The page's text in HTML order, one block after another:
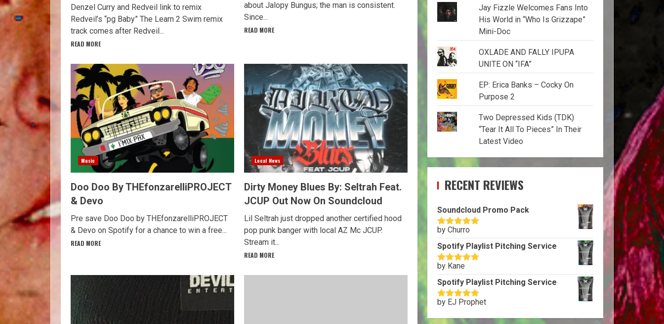
Denzel Curry and Redveil link to remix
Redveil’s “pg Baby” The Learn 2 Swim remix
track comes after Redveil...
READ MORE
about Jalopy Bungus; the man is consistent.
Since...
READ MORE
Music
Doo Doo By THEfonzarelliPROJECT
& Devo
Pre save Doo Doo by THEfonzarelliPROJECT
& Devo on Spotify for a chance to win a free...
READ MORE
Local News
Dirty Money Blues By: Seltrah Feat.
JCUP Out Now On Soundcloud
Lil Seltrah just dropped another certified hood
pop punk banger with local AZ Mc JCUP.
Stream it...
READ MORE
Jay Fizzle Welcomes Fans Into
His World in “Who Is Grizzape”
Mini-Doc
OXLADE AND FALLY IPUPA
UNITE ON “IFA”
EP: Erica Banks – Cocky On
Purpose 2
Two Depressed Kids (TDK)
“Tear It All To Pieces” In Their
Latest Video
RECENT REVIEWS
Soundcloud Promo Pack
Rated5out
of 5
by Churro
Spotify Playlist Pitching Service
Rated5out
of 5
by Kane
Spotify Playlist Pitching Service
Rated5out
by EJ Prophet